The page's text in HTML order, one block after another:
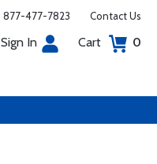
877-477-7823 Contact Us
Sign In Cart 0